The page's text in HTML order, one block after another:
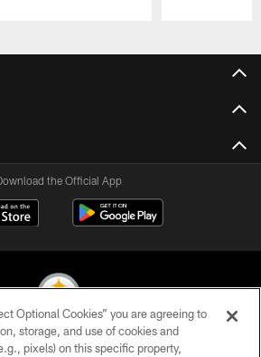
the Official App
Steelers. All Rights Reserved
Optional Cookies” you are agreeing to
storage, and use of cookies and
pixels) on this specific property,